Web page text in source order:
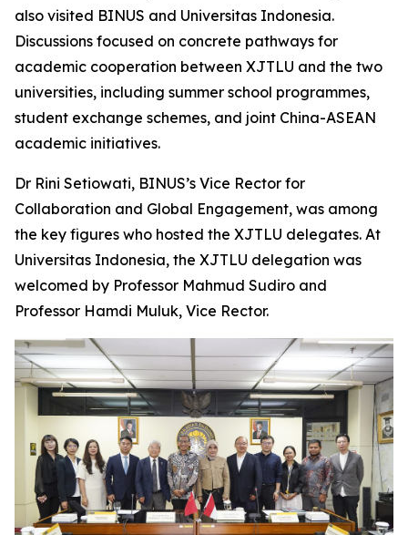
also visited BINUS and Universitas Indonesia.
Discussions focused on concrete pathways for
academic cooperation between XJTLU and the two
universities, including summer school programmes,
student exchange schemes, and joint China-ASEAN
academic initiatives.
Dr Rini Setiowati, BINUS’s Vice Rector for
Collaboration and Global Engagement, was among
the key figures who hosted the XJTLU delegates. At
Universitas Indonesia, the XJTLU delegation was
welcomed by Professor Mahmud Sudiro and
Professor Hamdi Muluk, Vice Rector.